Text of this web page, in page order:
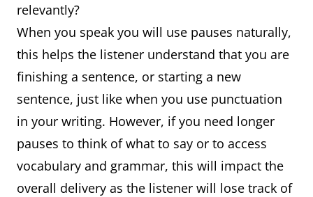
relevantly?
When you speak you will use pauses naturally,
this helps the listener understand that you are
finishing a sentence, or starting a new
sentence, just like when you use punctuation
in your writing. However, if you need longer
pauses to think of what to say or to access
vocabulary and grammar, this will impact the
overall delivery as the listener will lose track of